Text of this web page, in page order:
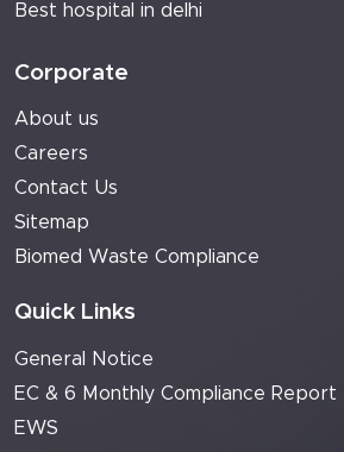
Best hospital in delhi
Corporate
About us
Careers
Contact Us
Sitemap
Biomed Waste Compliance
Quick Links
General Notice
EC & 6 Monthly Compliance Report
EWS